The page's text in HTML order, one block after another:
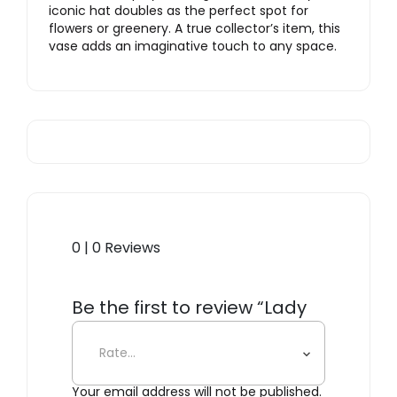
iconic hat doubles as the perfect spot for
flowers or greenery. A true collector’s item, this
vase adds an imaginative touch to any space.
0 | 0 Reviews
Be the first to review “Lady
with Hat Vase, Green”
Your email address will not be published.